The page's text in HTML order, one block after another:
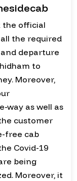
the official
the required
departure
to
Moreover,
way as well as
customer
free cab
Covid-19
being
Moreover, it